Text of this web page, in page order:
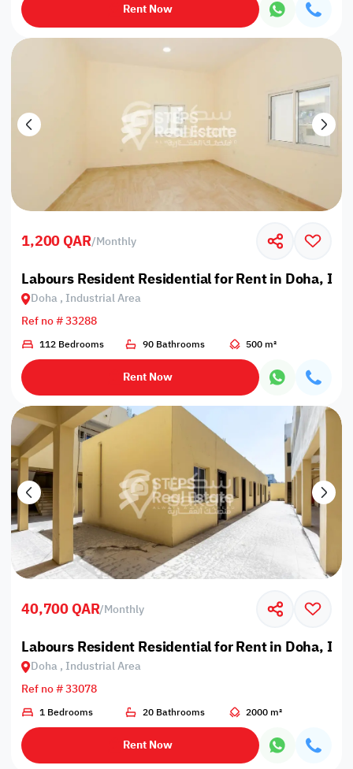
Rent Now
1,200 QAR/Monthly
Labours Resident Residential for Rent in Doha,
Doha , Industrial Area
Ref no # 33288
112 Bedrooms 90 Bathrooms 500 m²
Rent Now
40,700 QAR/Monthly
Labours Resident Residential for Rent in Doha,
Doha , Industrial Area
Ref no # 33078
1 Bedrooms 20 Bathrooms 2000 m²
Rent Now